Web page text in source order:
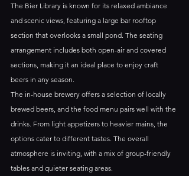
The Bier Library is known for its relaxed ambiance
and scenic views, featuring a large bar rooftop
section that overlooks a small pond. The seating
arrangement includes both open-air and covered
sections, making it an ideal place to enjoy craft
beers in any season.
The in-house brewery offers a selection of locally
brewed beers, and the food menu pairs well with the
drinks. From light appetizers to heavier mains, the
options cater to different tastes. The overall
atmosphere is inviting, with a mix of group-friendly
tables and quieter seating areas.